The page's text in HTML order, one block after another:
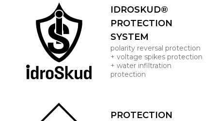
IDROSKUD®
PROTECTION
SYSTEM
polarity reversal protection
+ voltage spikes protection
+ water infiltration
protection
PROTECTION